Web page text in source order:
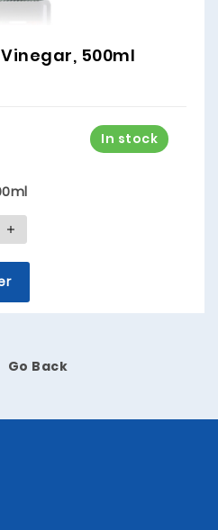
500ml
In stock
Go Back